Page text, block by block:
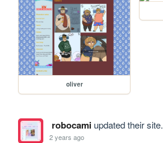
oliver
robocamiupdated their site.
2 years ago